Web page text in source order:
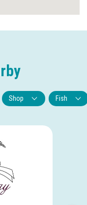
Shop Fish